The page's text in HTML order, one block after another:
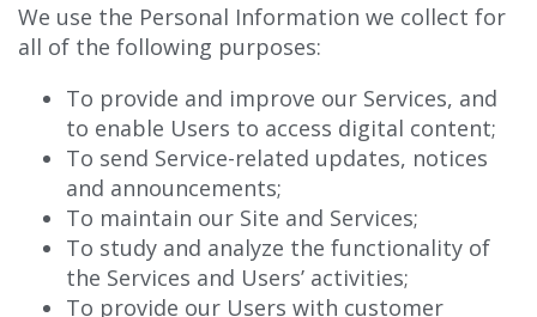
We use the Personal Information we collect for
all of the following purposes:
To provide and improve our Services, and
to enable Users to access digital content;
To send Service-related updates, notices
and announcements;
To maintain our Site and Services;
To study and analyze the functionality of
the Services and Users’ activities;
To provide our Users with customer